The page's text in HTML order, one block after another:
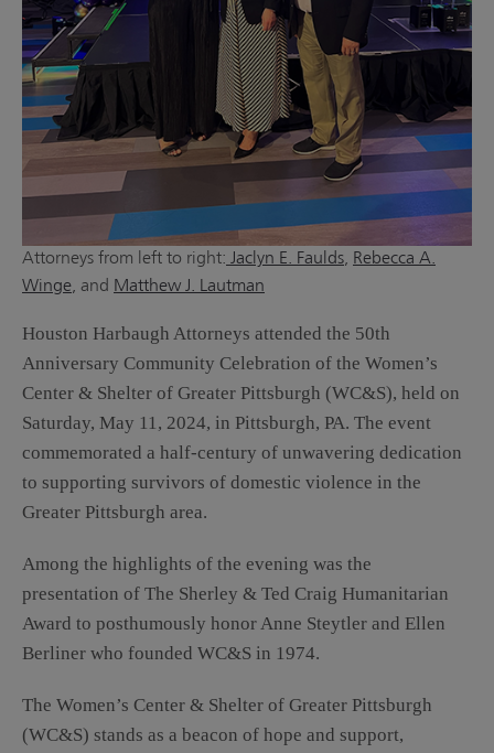
Attorneys from left to right: Jaclyn E. Faulds, Rebecca A.
Winge, and Matthew J. Lautman
Houston Harbaugh Attorneys attended the 50th
Anniversary Community Celebration of the Women’s
Center & Shelter of Greater Pittsburgh (WC&S), held on
Saturday, May 11, 2024, in Pittsburgh, PA. The event
commemorated a half-century of unwavering dedication
to supporting survivors of domestic violence in the
Greater Pittsburgh area.
Among the highlights of the evening was the
presentation of The Sherley & Ted Craig Humanitarian
Award to posthumously honor Anne Steytler and Ellen
Berliner who founded WC&S in 1974.
The Women’s Center & Shelter of Greater Pittsburgh
(WC&S) stands as a beacon of hope and support,